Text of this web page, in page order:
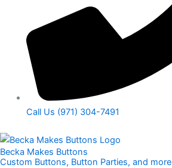
Call Us (971) 304-7491
Becka Makes Buttons
Custom Buttons, Button Parties, and more​